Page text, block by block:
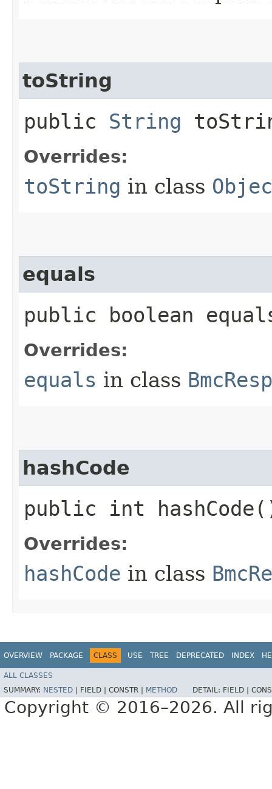
toString
public String
Overrides:
toString in class
equals
public boolean
Overrides:
equals in class
hashCode
public int
Overrides:
hashCode in class
OVERVIEW PACKAGE CLASS USE TREE DEPRECATED INDEX
ALL CLASSES
SUMMARY: NESTED FIELD | CONSTR | METHOD DETAIL: FIELD |
Copyright © 2016–2026. All